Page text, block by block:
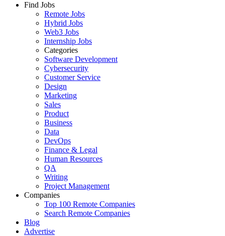
Find Jobs
Remote Jobs
Hybrid Jobs
Web3 Jobs
Internship Jobs
Categories
Software Development
Cybersecurity
Customer Service
Design
Marketing
Sales
Product
Business
Data
DevOps
Finance & Legal
Human Resources
QA
Writing
Project Management
Companies
Top 100 Remote Companies
Search Remote Companies
Blog
Advertise